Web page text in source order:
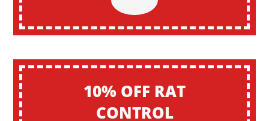
10% OFF RAT
CONTROL